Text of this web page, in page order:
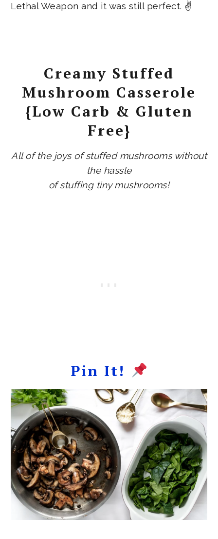
Lethal Weapon and it was still perfect. ✌
Creamy Stuffed
Mushroom Casserole
{Low Carb & Gluten
Free}
All of the joys of stuffed mushrooms without
the hassle
of stuffing tiny mushrooms!
Pin It!